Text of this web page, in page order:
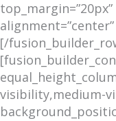
[/
visibility,medium-